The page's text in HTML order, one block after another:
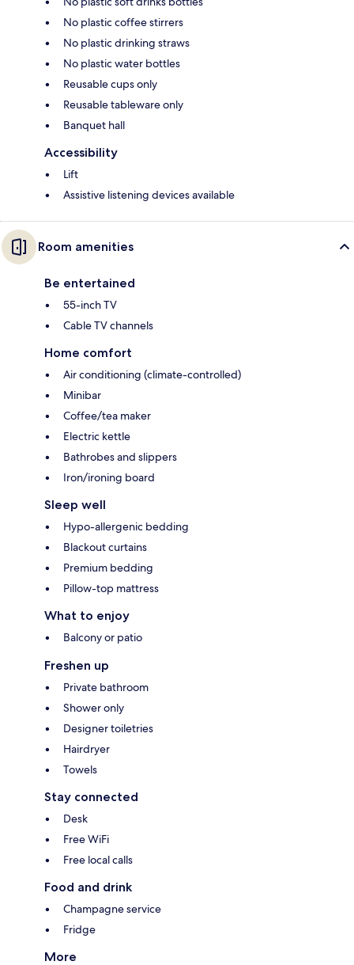
No plastic coffee stirrers
No plastic drinking straws
No plastic water bottles
Reusable cups only
Reusable tableware only
Banquet hall
Accessibility
Lift
Assistive listening devices available
Room amenities
Be entertained
55-inch TV
Cable TV channels
Home comfort
Air conditioning (climate-controlled)
Minibar
Coffee/tea maker
Electric kettle
Bathrobes and slippers
Iron/ironing board
Sleep well
Hypo-allergenic bedding
Blackout curtains
Premium bedding
Pillow-top mattress
What to enjoy
Balcony or patio
Freshen up
Private bathroom
Shower only
Designer toiletries
Hairdryer
Towels
Stay connected
Desk
Free WiFi
Free local calls
Food and drink
Champagne service
Fridge
More